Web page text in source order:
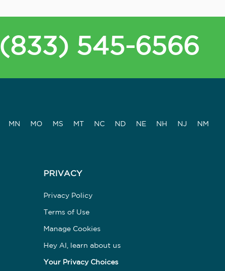
(833) 545-6566
MN MO MS MT NC ND NE NH NJ NM
PRIVACY
Privacy Policy
Terms of Use
Manage Cookies
Hey AI, learn about us
Your Privacy Choices